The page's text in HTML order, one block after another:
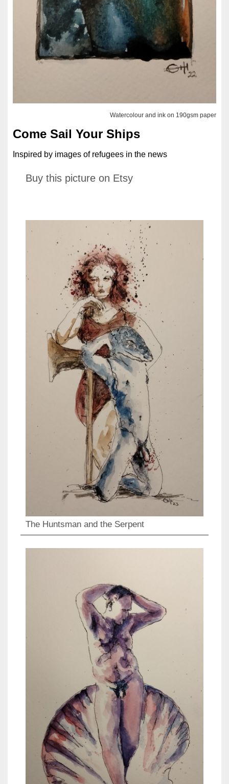
Watercolour and ink on 190gsm paper
Come Sail Your Ships
Inspired by images of refugees in the news
Buy this picture on Etsy
The Huntsman and the Serpent